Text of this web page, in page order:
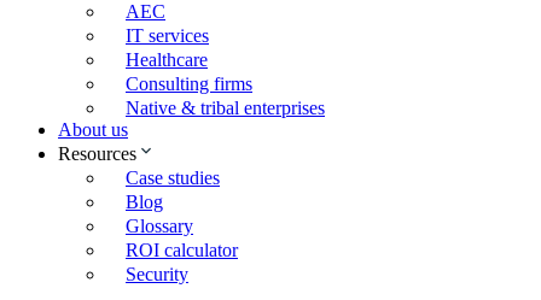
AEC
IT services
Healthcare
Consulting firms
Native & tribal enterprises
About us
Resources
Case studies
Blog
Glossary
ROI calculator
Security